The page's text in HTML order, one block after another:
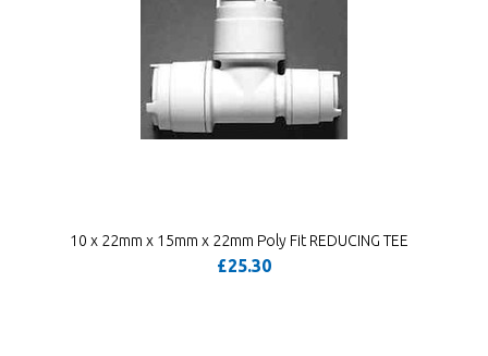
10 x 22mm x 15mm x 22mm Poly Fit REDUCING TEE
£25.30